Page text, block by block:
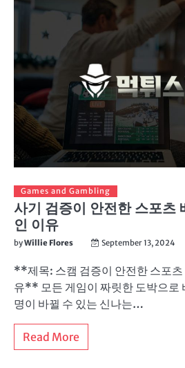
Games and Gambling
사기 검증이 안전한 스포츠
인 이유
byWillie Flores September 13, 2024
**제목: 스캠 검증이 안전한 스포츠
유** 모든 게임이 짜릿한 도박으로
명이 바뀔 수 있는 신나는…
Read More